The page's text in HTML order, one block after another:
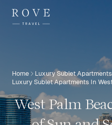
Home Luxury Sublet Apartments
Luxury Sublet Apartments In
West Palm